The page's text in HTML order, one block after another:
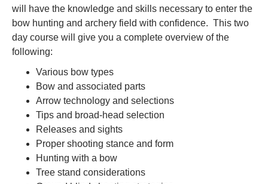
will have the knowledge and skills necessary to enter the
bow hunting and archery field with confidence. This two
day course will give you a complete overview of the
following:
Various bow types
Bow and associated parts
Arrow technology and selections
Tips and broad-head selection
Releases and sights
Proper shooting stance and form
Hunting with a bow
Tree stand considerations